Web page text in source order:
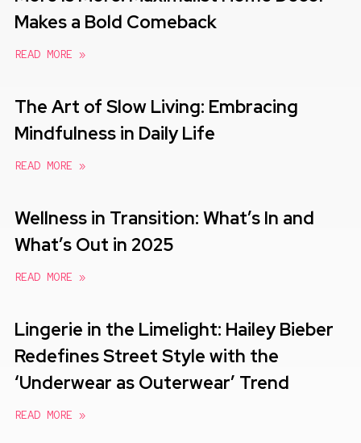
Makes a Bold Comeback
READ MORE »
The Art of Slow Living: Embracing
Mindfulness in Daily Life
READ MORE »
Wellness in Transition: What’s In and
What’s Out in 2025
READ MORE »
Lingerie in the Limelight: Hailey Bieber
Redefines Street Style with the
‘Underwear as Outerwear’ Trend
READ MORE »